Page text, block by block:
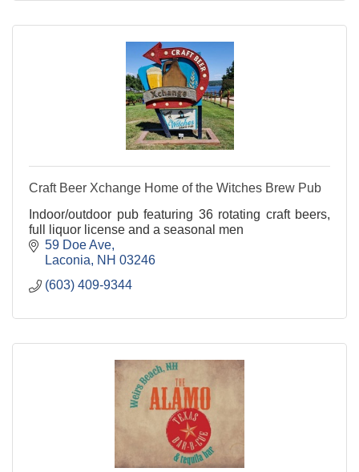
Craft Beer Xchange Home of the Witches Brew Pub
Indoor/outdoor pub featuring 36 rotating craft beers,
full liquor license and a seasonal men
59 Doe Ave
Laconia
NH 03246
(603) 409-9344